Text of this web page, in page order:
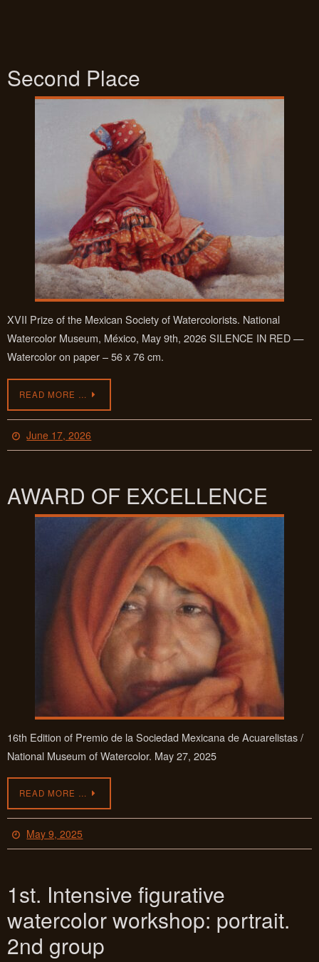
Second Place
XVII Prize of the Mexican Society of Watercolorists. National
Watercolor Museum, México, May 9th, 2026 SILENCE IN RED —
Watercolor on paper – 56 x 76 cm.
READ MORE …
June 17, 2026
AWARD OF EXCELLENCE
16th Edition of Premio de la Sociedad Mexicana de Acuarelistas /
National Museum of Watercolor. May 27, 2025
READ MORE …
May 9, 2025
1st. Intensive figurative
watercolor workshop: portrait.
2nd group